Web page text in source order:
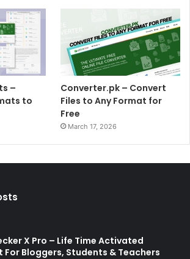
–
to
Converter.pk – Convert
Files to Any Format for
Free
March 17, 2026
X Pro – Life Time Activated
For Bloggers, Students & Teachers